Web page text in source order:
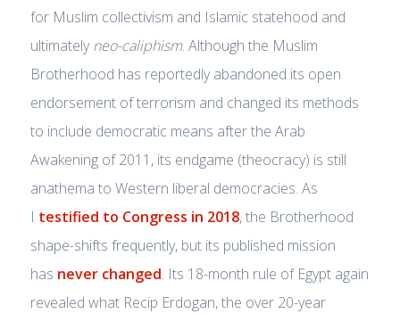
for Muslim collectivism and Islamic statehood and
ultimatelyneo-caliphism. Although the Muslim
Brotherhood has reportedly abandoned its open
endorsement of terrorism and changed its methods
to include democratic means after the Arab
Awakening of 2011, its endgame (theocracy) is still
anathema to Western liberal democracies. As
I testified to Congress in 2018, the Brotherhood
shape-shifts frequently, but its published mission
has never changed. Its 18-month rule of Egypt again
revealed what Recip Erdogan, the over 20-year